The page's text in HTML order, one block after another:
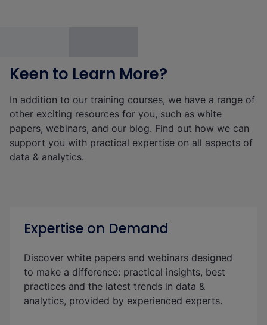
Keen to Learn More?
In addition to our training courses, we have a range of
other exciting resources for you, such as white
papers, webinars, and our blog. Find out how we can
support you with practical expertise on all aspects of
data & analytics.
Expertise on Demand
Discover white papers and webinars designed
to make a difference: practical insights, best
practices and the latest trends in data &
analytics, provided by experienced experts.